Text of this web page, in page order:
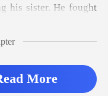
his sister. He
More